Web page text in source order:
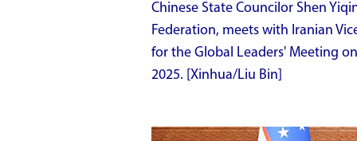
Chinese State Councilor Shen
Federation, meets with Iranian
for the Global Leaders' Meeting
2025. [Xinhua/Liu Bin]